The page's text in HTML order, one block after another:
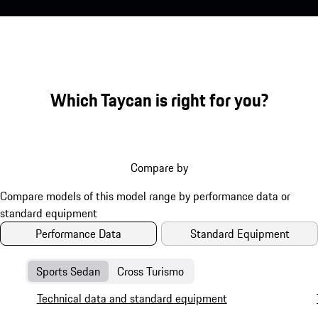
Which Taycan is right for you?
Compare by
Performance Data Standard Equipment
Sports Sedan Cross Turismo
Technical data and standard equipment